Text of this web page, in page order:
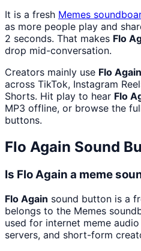
It is a fresh Memes
as more people play and
2 seconds. That makes Flo
drop mid-conversation.
Creators mainly use Flo Again
across TikTok, Instagram
Shorts. Hit play to hear Flo
MP3 offline, or browse the
buttons.
Flo Again Sound
Is Flo Again a meme
Flo Again sound button is a
belongs to the Memes
used for internet meme
servers, and short-form